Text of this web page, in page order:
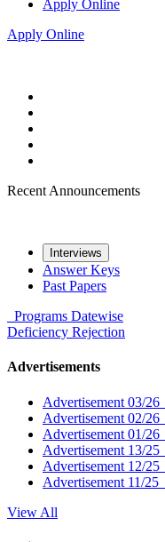
Apply Online
Apply Online
Recent Announcements
Interviews
Answer Keys
Past Papers
Programs Datewise
Deficiency Rejection
Advertisements
Advertisement 03/26
Advertisement 02/26
Advertisement 01/26
Advertisement 13/25
Advertisement 12/25
Advertisement 11/25
View All